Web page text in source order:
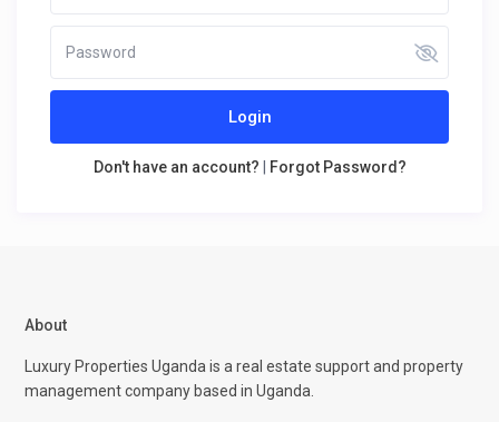
Login
Don't have an account? Forgot Password?
About
Luxury Properties Uganda is a real estate support and property
management company based in Uganda.